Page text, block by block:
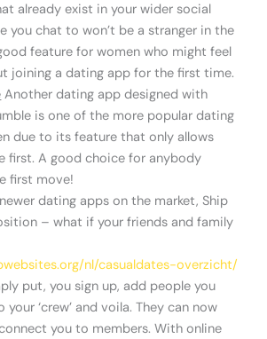
already exist in your wider social
you chat to won’t be a stranger in the
feature for women who might feel
joining a dating app for the first time.
Another dating app designed with
is one of the more popular dating
due to its feature that only allows
first. A good choice for anybody
first move!
dating apps on the market, Ship
– what if your friends and family
nl/casualdates-overzicht/
put, you sign up, add people you
‘crew’ and voila. They can now
you to members. With online